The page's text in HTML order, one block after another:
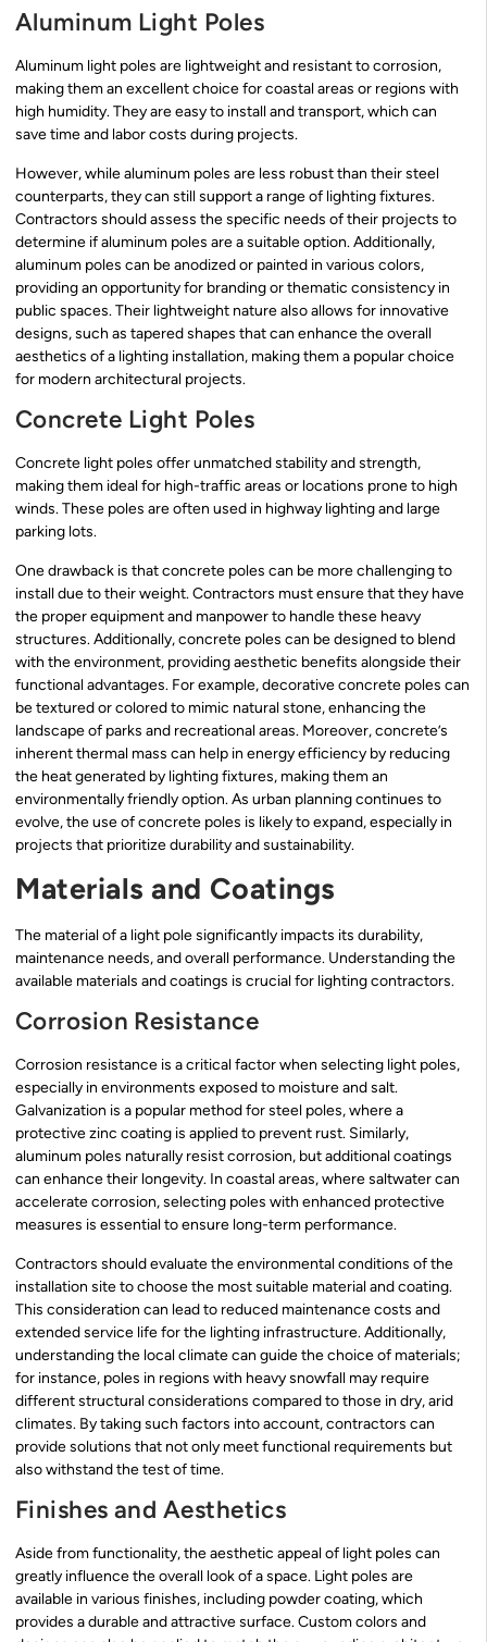
Aluminum Light Poles
Aluminum light poles are lightweight and resistant to corrosion,
making them an excellent choice for coastal areas or regions with
high humidity. They are easy to install and transport, which can
save time and labor costs during projects.
However, while aluminum poles are less robust than their steel
counterparts, they can still support a range of lighting fixtures.
Contractors should assess the specific needs of their projects to
determine if aluminum poles are a suitable option. Additionally,
aluminum poles can be anodized or painted in various colors,
providing an opportunity for branding or thematic consistency in
public spaces. Their lightweight nature also allows for innovative
designs, such as tapered shapes that can enhance the overall
aesthetics of a lighting installation, making them a popular choice
for modern architectural projects.
Concrete Light Poles
Concrete light poles offer unmatched stability and strength,
making them ideal for high-traffic areas or locations prone to high
winds. These poles are often used in highway lighting and large
parking lots.
One drawback is that concrete poles can be more challenging to
install due to their weight. Contractors must ensure that they have
the proper equipment and manpower to handle these heavy
structures. Additionally, concrete poles can be designed to blend
with the environment, providing aesthetic benefits alongside their
functional advantages. For example, decorative concrete poles can
be textured or colored to mimic natural stone, enhancing the
landscape of parks and recreational areas. Moreover, concrete’s
inherent thermal mass can help in energy efficiency by reducing
the heat generated by lighting fixtures, making them an
environmentally friendly option. As urban planning continues to
evolve, the use of concrete poles is likely to expand, especially in
projects that prioritize durability and sustainability.
Materials and Coatings
The material of a light pole significantly impacts its durability,
maintenance needs, and overall performance. Understanding the
available materials and coatings is crucial for lighting contractors.
Corrosion Resistance
Corrosion resistance is a critical factor when selecting light poles,
especially in environments exposed to moisture and salt.
Galvanization is a popular method for steel poles, where a
protective zinc coating is applied to prevent rust. Similarly,
aluminum poles naturally resist corrosion, but additional coatings
can enhance their longevity. In coastal areas, where saltwater can
accelerate corrosion, selecting poles with enhanced protective
measures is essential to ensure long-term performance.
Contractors should evaluate the environmental conditions of the
installation site to choose the most suitable material and coating.
This consideration can lead to reduced maintenance costs and
extended service life for the lighting infrastructure. Additionally,
understanding the local climate can guide the choice of materials;
for instance, poles in regions with heavy snowfall may require
different structural considerations compared to those in dry, arid
climates. By taking such factors into account, contractors can
provide solutions that not only meet functional requirements but
also withstand the test of time.
Finishes and Aesthetics
Aside from functionality, the aesthetic appeal of light poles can
greatly influence the overall look of a space. Light poles are
available in various finishes, including powder coating, which
provides a durable and attractive surface. Custom colors and